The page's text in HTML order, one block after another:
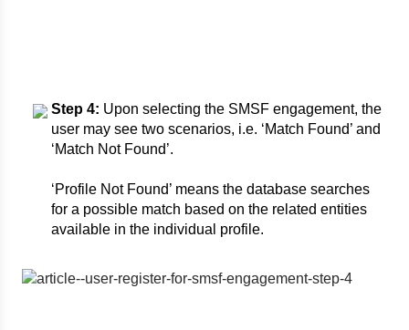
Step 4: Upon selecting the SMSF engagement, the
user may see two scenarios, i.e. ‘Match Found’ and
‘Match Not Found’.
‘Profile Not Found’ means the database searches
for a possible match based on the related entities
available in the individual profile.